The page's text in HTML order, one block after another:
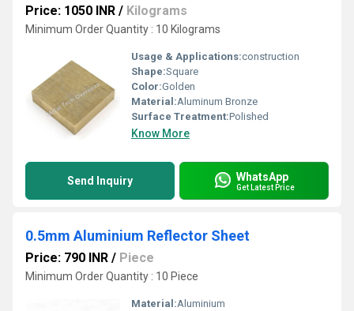
Price: 1050 INR / Kilograms
Minimum Order Quantity : 10 Kilograms
Usage & Applications:construction
Shape:Square
Color:Golden
Material:Aluminum Bronze
Surface Treatment:Polished
Know More
Send Inquiry WhatsApp
Get Latest Price
0.5mm Aluminium Reflector Sheet
Price: 790 INR / Piece
Minimum Order Quantity : 10 Piece
Material:Aluminium